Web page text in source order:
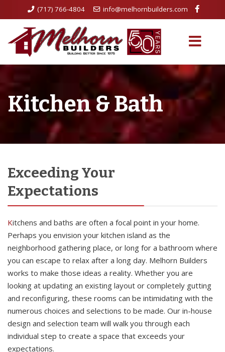
(717) 766-4804 info@melhornbuilders.com
Kitchen & Bath
Exceeding Your
Expectations
Kitchens and baths are often a focal point in your home.
Perhaps you envision your kitchen island as the
neighborhood gathering place, or long for a bathroom where
you can escape to relax after a long day. Melhorn Builders
works to make those ideas a reality. Whether you are
looking at updating an existing layout or completely gutting
and reconfiguring, these rooms can be intimidating with the
numerous choices and selections to be made. Our in-house
design and selection team will walk you through each
individual step to create a space that exceeds your
expectations.